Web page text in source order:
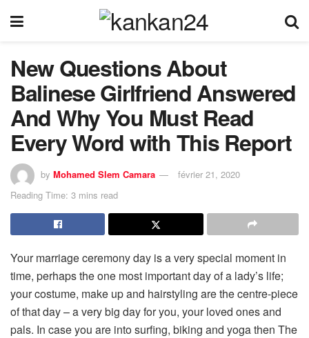
New Questions About
Balinese Girlfriend Answered
And Why You Must Read
Every Word with This Report
by Mohamed Slem Camara
février 21, 2020
Reading Time: 3 mins read
Your marriage ceremony day is a very special moment in
time, perhaps the one most important day of a lady’s life;
your costume, make up and hairstyling are the centre-piece
of that day – a very big day for you, your loved ones and
pals. In case you are into surfing, biking and yoga then The